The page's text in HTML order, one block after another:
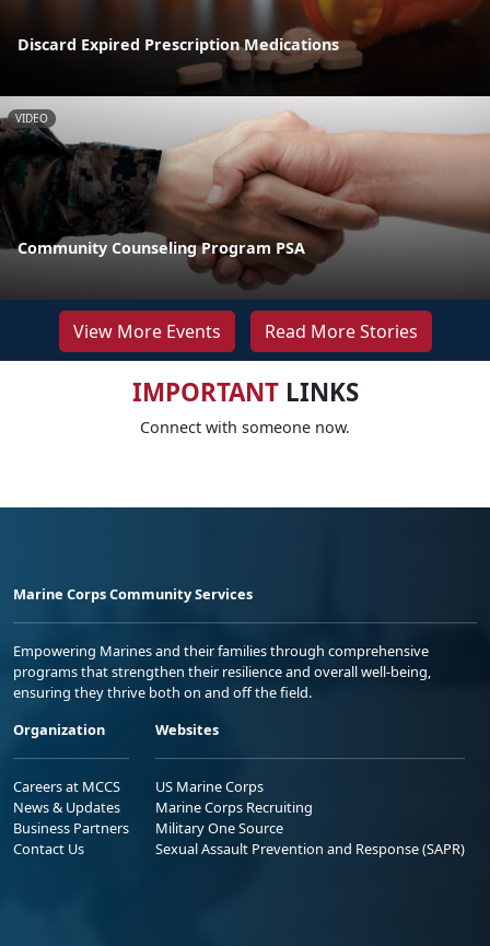
Discard Expired Prescription Medications
VIDEO
Community Counseling Program PSA
View More Events Read More Stories
IMPORTANTLINKS
Connect with someone now.
Marine Corps Community Services
Empowering Marines and their families through comprehensive
programs that strengthen their resilience and overall well-being,
ensuring they thrive both on and off the field.
Organization
Careers at MCCS
News & Updates
Business Partners
Contact Us
Websites
US Marine Corps
Marine Corps Recruiting
Military One Source
Sexual Assault Prevention and Response (SAPR)